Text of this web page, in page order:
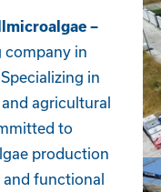
–
company in
in
agricultural
to
production
functional